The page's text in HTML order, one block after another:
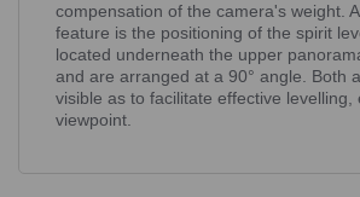
compensation of the camera's weight.
feature is the positioning of the spirit
located underneath the upper
and are arranged at a 90° angle. Both
visible as to facilitate effective levelling,
viewpoint.